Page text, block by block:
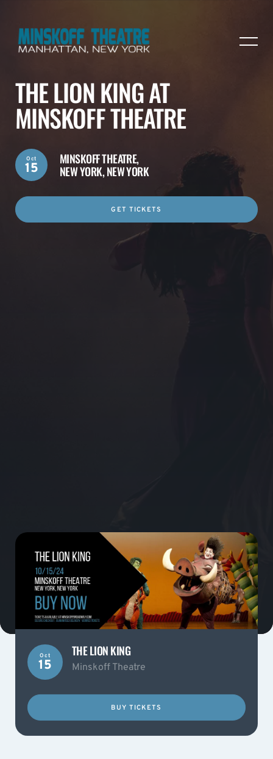
THE LION KING AT
MINSKOFF THEATRE
MINSKOFF THEATRE,
NEW YORK, NEW YORK
Oct
15
GET TICKETS
Oct
15
THE LION KING
Minskoff Theatre
BUY TICKETS